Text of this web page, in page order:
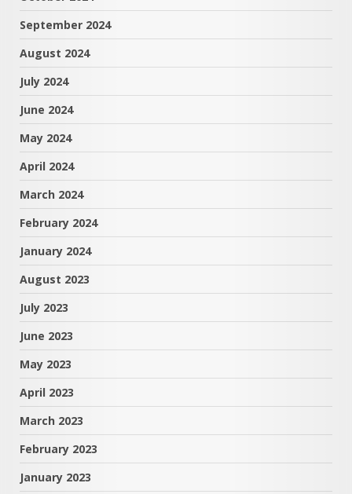
September 2024
August 2024
July 2024
June 2024
May 2024
April 2024
March 2024
February 2024
January 2024
August 2023
July 2023
June 2023
May 2023
April 2023
March 2023
February 2023
January 2023